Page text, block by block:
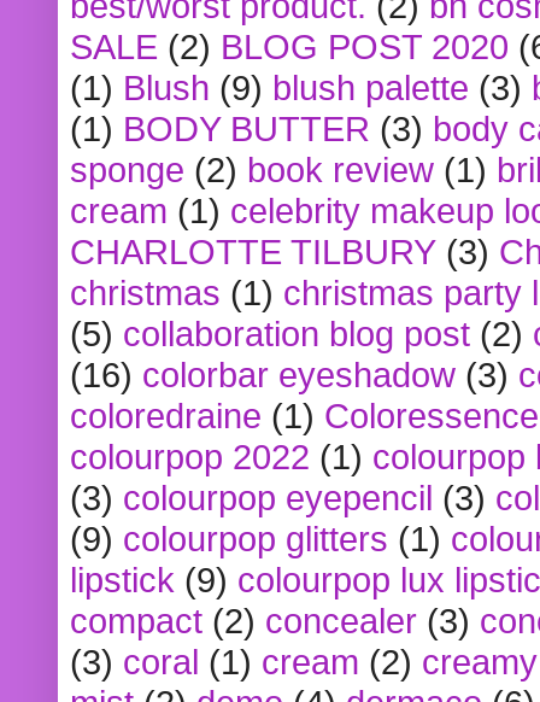
SALE (2) BLOG POST 2020
(1) Blush (9) blush palette (3)
(1) BODY BUTTER (3) body
sponge (2) book review (1)
cream (1) celebrity makeup
CHARLOTTE TILBURY (3)
christmas (1) christmas party
(5) collaboration blog post (2)
(16) colorbar eyeshadow (3)
coloredraine (1) Coloressence
colourpop 2022 (1) colourpop
(3) colourpop eyepencil (3)
(9) colourpop glitters (1)
lipstick (9) colourpop lux
compact (2) concealer (3)
(3) coral (1) cream (2)